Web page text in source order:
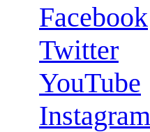
Facebook
Twitter
YouTube
Instagram